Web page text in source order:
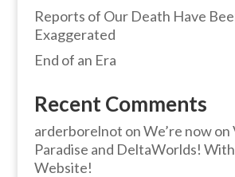
Reports of Our Death Have
Exaggerated
End of an Era
Recent Comments
arderborelnot onWe’re now
Paradise and DeltaWorlds!
Website!